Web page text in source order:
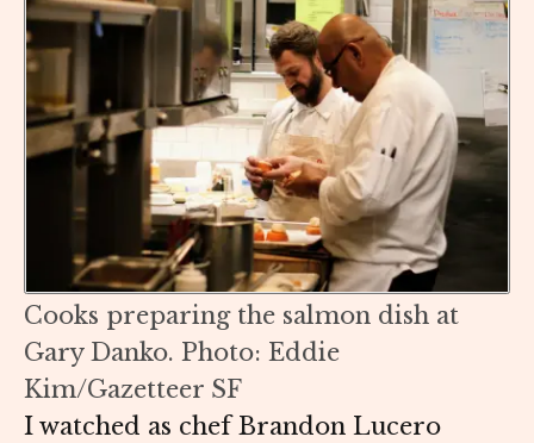
Cooks preparing the salmon dish at
Gary Danko. Photo: Eddie
Kim/Gazetteer SF
I watched as chef Brandon Lucero